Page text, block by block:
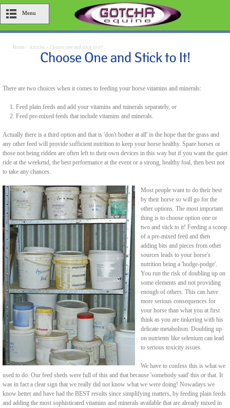
Menu
Home Articles » Choose one and stick to it!
There are two choices when it comes to feeding your horse vitamins and minerals:
Feed plain feeds and add your vitamins and minerals separately, or
Feed pre-mixed feeds that include vitamins and minerals.
Actually there is a third option and that is 'don't bother at all' in the hope that the grass and
any other feed will provide sufficient nutrition to keep your horse healthy. Spare horses or
those not being ridden are often left to their own devices in this way but if you want the quiet
ride at the weekend, the best performance at the event or a strong, healthy foal, then best not
to take any chances.
Most people want to do their best
by their horse so will go for the
other options. The most important
thing is to choose option one or
two and stick to it! Feeding a scoop
of a pre-mixed feed and then
adding bits and pieces from other
sources leads to your horse's
nutrition being a 'hodge-podge'.
You run the risk of doubling up on
some elements and not providing
enough of others. This can have
more serious consequences for
your horse than what you at first
think as you are tinkering with his
delicate metabolism. Doubling up
on nutrients like selenium can lead
to serious toxicity issues.
We have to confess this is what we
used to do. Our feed sheds were full of this and that because 'somebody said' this or that. It
was in fact a clear sign that we really did not know what we were doing! Nowadays we
know better and have had the BEST results since simplifying matters, by feeding plain feeds
and adding the most sophisticated vitamins and minerals available that are already mixed in